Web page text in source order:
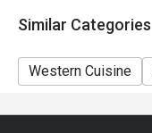
Similar Categories
Western Cuisine